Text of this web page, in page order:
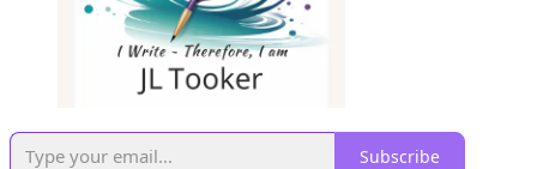
Subscribe